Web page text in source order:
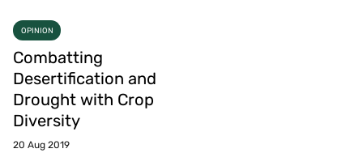
OPINION
Combatting
Desertification and
Drought with Crop
Diversity
20 Aug 2019